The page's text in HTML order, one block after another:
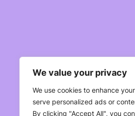
We value your privacy
We use cookies to enhance
serve personalized ads or
By clicking "Accept All", you